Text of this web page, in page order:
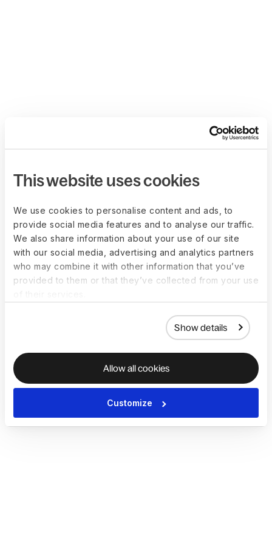
This website uses cookies
We use cookies to personalise content and ads, to
provide social media features and to analyse our traffic.
We also share information about your use of our site
with our social media, advertising and analytics partners
who may combine it with other information that you’ve
provided to them or that they’ve collected from your use
Show details
Allow all cookies
Customize